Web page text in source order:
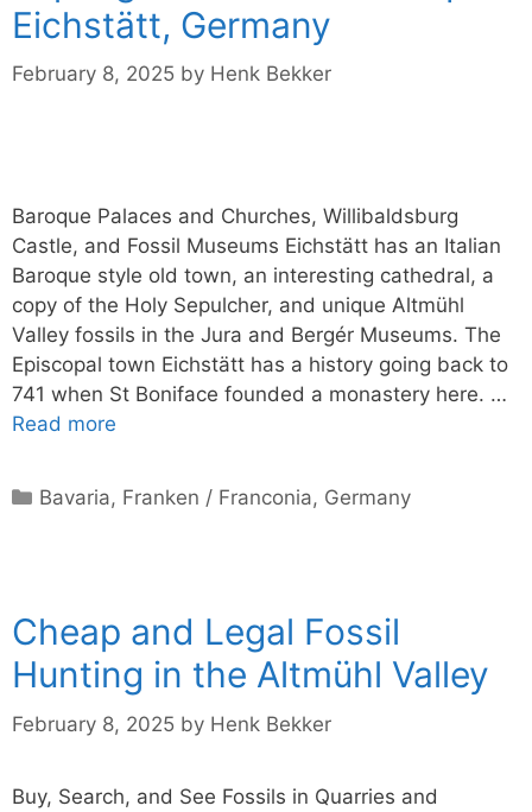
Eichstätt, Germany
February 8, 2025 by Henk Bekker
Baroque Palaces and Churches, Willibaldsburg
Castle, and Fossil Museums Eichstätt has an Italian
Baroque style old town, an interesting cathedral, a
copy of the Holy Sepulcher, and unique Altmühl
Valley fossils in the Jura and Bergér Museums. The
Episcopal town Eichstätt has a history going back to
741 when St Boniface founded a monastery here. …
Read more
Categories
Bavaria, Franken / Franconia, Germany
Cheap and Legal Fossil
Hunting in the Altmühl Valley
February 8, 2025 by Henk Bekker
Buy, Search, and See Fossils in Quarries and